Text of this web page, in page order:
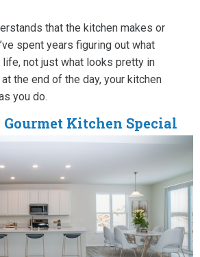
that the kitchen makes or
spent years figuring out what
not just what looks pretty in
the end of the day, your kitchen
you do.
Kitchen Special